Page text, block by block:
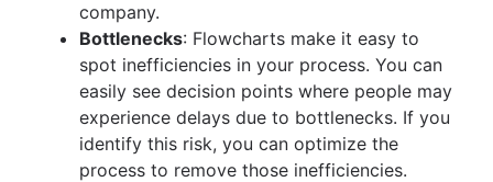
Product launch timeline
Product planning
Product launch event
Product operating model
Product design
Product-led growth
Story mapping
company.
Bottlenecks: Flowcharts make it easy to
spot inefficiencies in your process. You can
easily see decision points where people may
experience delays due to bottlenecks. If you
identify this risk, you can optimize the
process to remove those inefficiencies.